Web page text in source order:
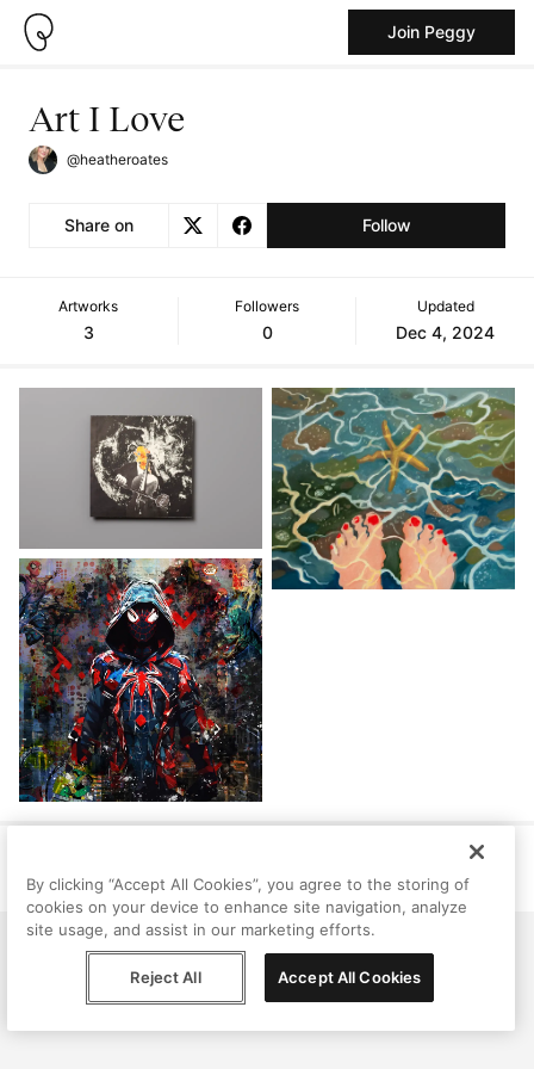
Join Peggy
Art I Love
@heatheroates
Share on Follow
Artworks
3
Followers
0
Updated
Dec 4, 2024
© Peggy, 2026
By clicking “Accept All Cookies”, you agree to the storing of
cookies on your device to enhance site navigation, analyze
site usage, and assist in our marketing efforts.
Reject All Accept All Cookies